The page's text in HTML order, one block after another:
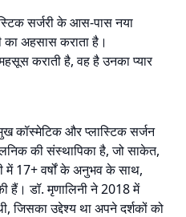
सर्जरी के आस-पास नया
का अहसास कराता है।
कराती है, वह है उनका प्यार
कॉस्मेटिक और प्लास्टिक सर्जन
की संस्थापिका है, जो साकेत,
में 17+ वर्षों के अनुभव के साथ,
हैं। डॉ. मृणालिनी ने 2018 में
जिसका उद्देश्य था अपने दर्शकों को